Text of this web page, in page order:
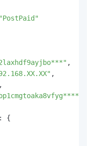
"PostPaid"
,
,
,
:
{